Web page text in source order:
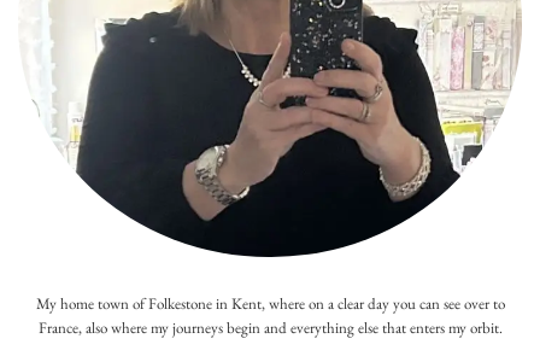
My home town of Folkestone in Kent, where on a clear day you can see over to
France, also where my journeys begin and everything else that enters my orbit.